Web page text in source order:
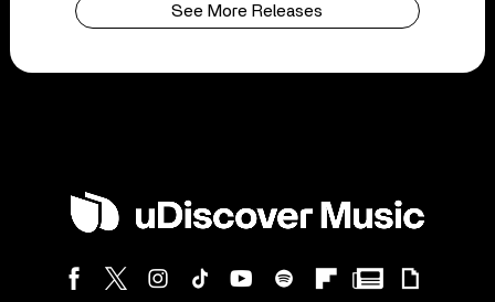
See More Releases